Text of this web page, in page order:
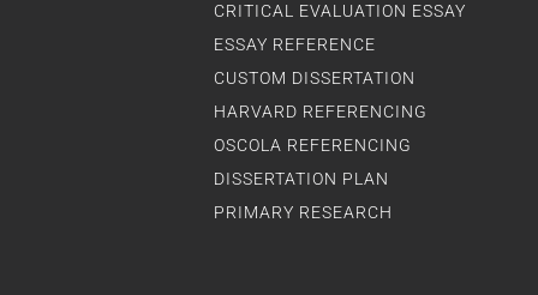
CRITICAL EVALUATION ESSAY
ESSAY REFERENCE
CUSTOM DISSERTATION
HARVARD REFERENCING
OSCOLA REFERENCING
DISSERTATION PLAN
PRIMARY RESEARCH